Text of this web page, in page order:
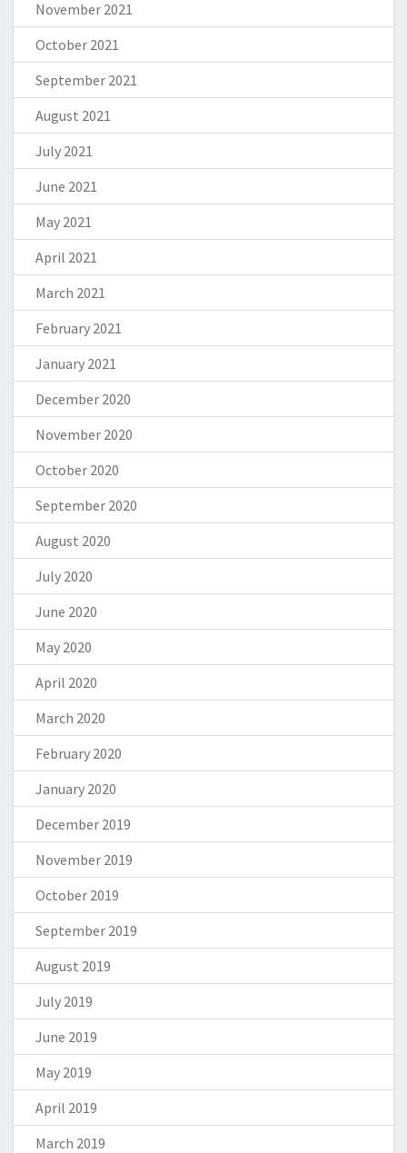
November 2021
October 2021
September 2021
August 2021
July 2021
June 2021
May 2021
April 2021
March 2021
February 2021
January 2021
December 2020
November 2020
October 2020
September 2020
August 2020
July 2020
June 2020
May 2020
April 2020
March 2020
February 2020
January 2020
December 2019
November 2019
October 2019
September 2019
August 2019
July 2019
June 2019
May 2019
April 2019
March 2019